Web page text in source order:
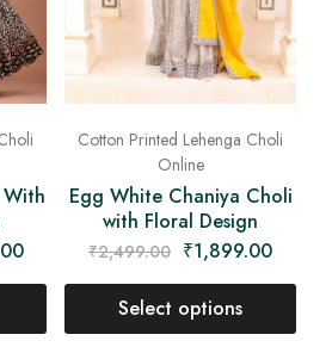
Cotton Printed Lehenga Choli
Online
Egg White Chaniya Choli
with Floral Design
₹2,499.00 ₹1,899.00
Select options